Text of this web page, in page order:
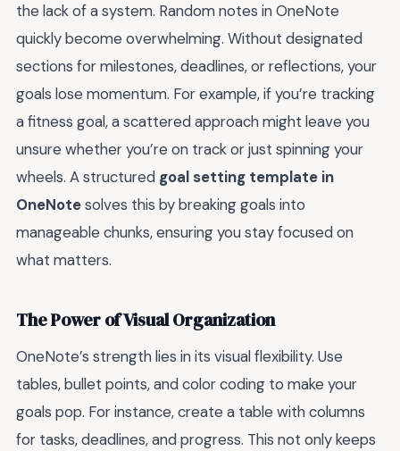
the lack of a system. Random notes in OneNote
quickly become overwhelming. Without designated
sections for milestones, deadlines, or reflections, your
goals lose momentum. For example, if you’re tracking
a fitness goal, a scattered approach might leave you
unsure whether you’re on track or just spinning your
wheels. A structured goal setting template in
OneNotesolves this by breaking goals into
manageable chunks, ensuring you stay focused on
what matters.
The Power of Visual Organization
OneNote’s strength lies in its visual flexibility. Use
tables, bullet points, and color coding to make your
goals pop. For instance, create a table with columns
for tasks, deadlines, and progress. This not only keeps